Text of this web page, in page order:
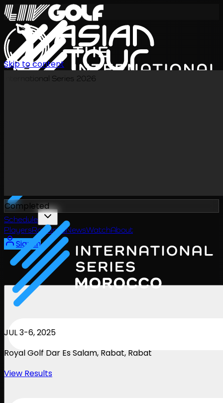
International Series 2026
Schedule
PlayersRankingsNewsWatchAbout
Sign In
Skip to content
Completed
JUL 3-6, 2025
Royal Golf Dar Es Salam, Rabat, Rabat
View Results